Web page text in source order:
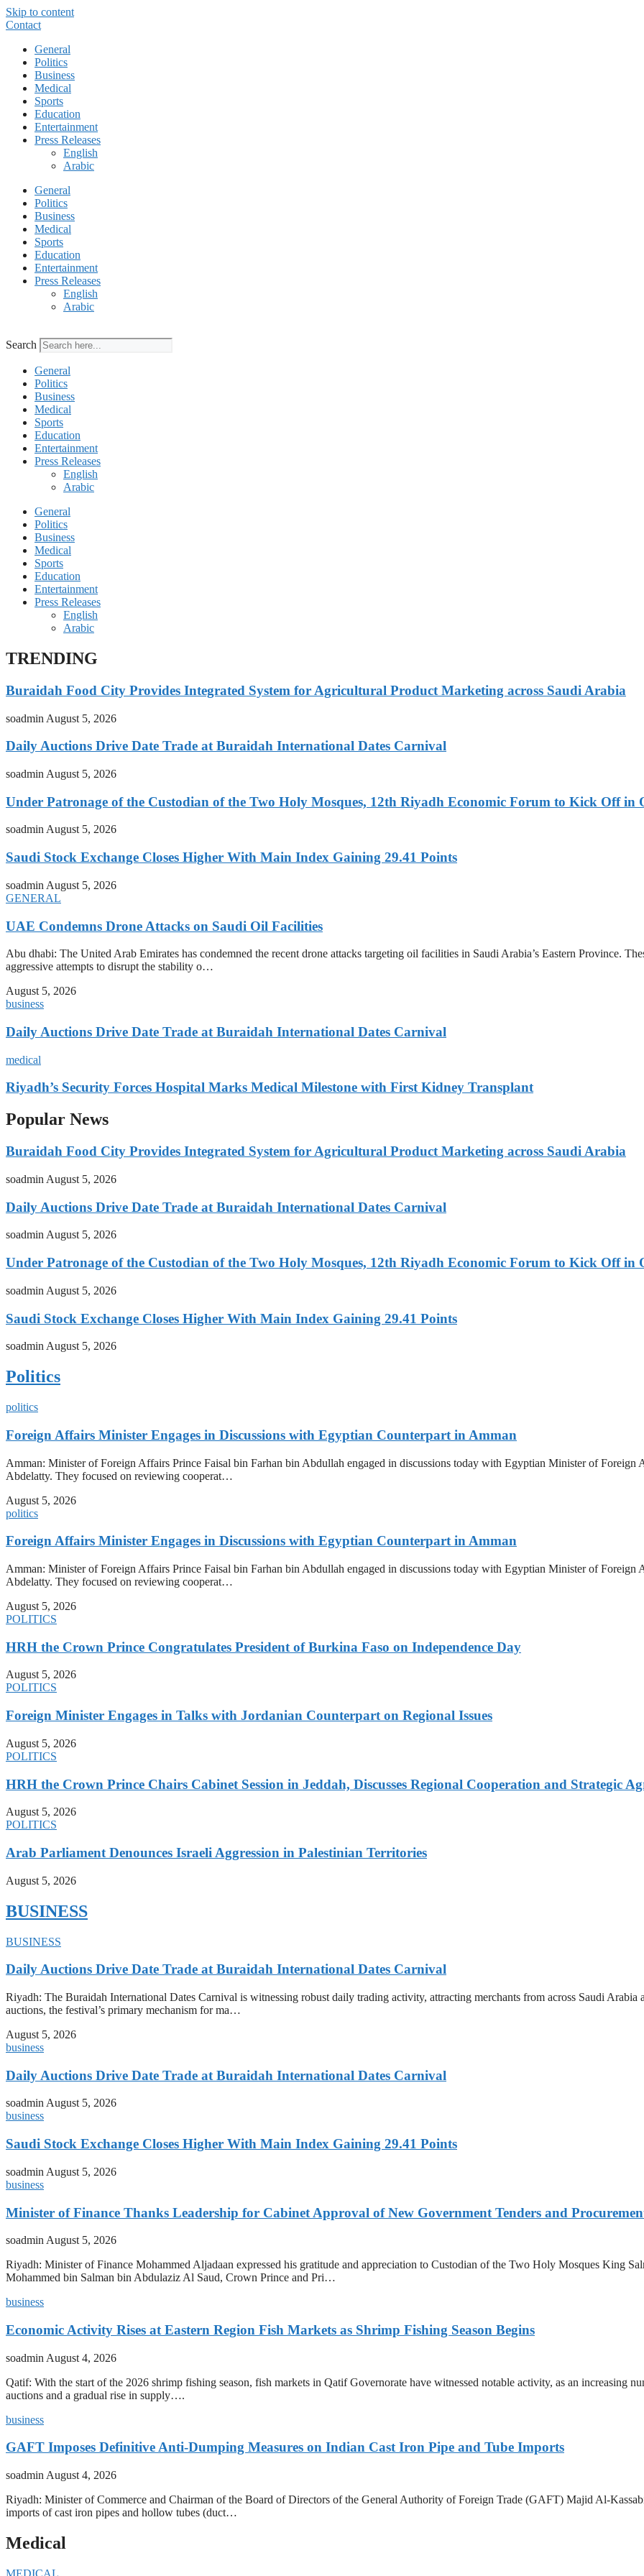
Skip to content
Contact
General
Politics
Business
Medical
Sports
Education
Entertainment
Press Releases
English
Arabic
General
Politics
Business
Medical
Sports
Education
Entertainment
Press Releases
English
Arabic
Search
General
Politics
Business
Medical
Sports
Education
Entertainment
Press Releases
English
Arabic
General
Politics
Business
Medical
Sports
Education
Entertainment
Press Releases
English
Arabic
TRENDING
Buraidah Food City Provides Integrated System for Agricultural Product Marketing across Saudi Arabia
soadmin August 5, 2026
Daily Auctions Drive Date Trade at Buraidah International Dates Carnival
soadmin August 5, 2026
Under Patronage of the Custodian of the Two Holy Mosques, 12th Riyadh Economic Forum to Kick Off in
soadminAugust 5, 2026
Saudi Stock Exchange Closes Higher With Main Index Gaining 29.41 Points
soadmin August 5, 2026
GENERAL
UAE Condemns Drone Attacks on Saudi Oil Facilities
Abu dhabi: The United Arab Emirates has condemned the recent drone attacks targeting oil facilities in Saudi Arabia’s Eastern Province.
aggressive attempts to disrupt the stability o…
August 5, 2026
business
Daily Auctions Drive Date Trade at Buraidah International Dates Carnival
medical
Riyadh’s Security Forces Hospital Marks Medical Milestone with First Kidney Transplant
Popular News
Buraidah Food City Provides Integrated System for Agricultural Product Marketing across Saudi Arabia
soadmin August 5, 2026
Daily Auctions Drive Date Trade at Buraidah International Dates Carnival
soadminAugust 5, 2026
Under Patronage of the Custodian of the Two Holy Mosques, 12th Riyadh Economic Forum to Kick Off in
soadmin August 5, 2026
Saudi Stock Exchange Closes Higher With Main Index Gaining 29.41 Points
soadmin August 5, 2026
Politics
politics
Foreign Affairs Minister Engages in Discussions with Egyptian Counterpart in Amman
Amman: Minister of Foreign Affairs Prince Faisal bin Farhan bin Abdullah engaged in discussions today with Egyptian Minister of
Abdelatty. They focused on reviewing cooperat…
August 5, 2026
politics
Foreign Affairs Minister Engages in Discussions with Egyptian Counterpart in Amman
Amman: Minister of Foreign Affairs Prince Faisal bin Farhan bin Abdullah engaged in discussions today with Egyptian Minister of
Abdelatty. They focused on reviewing cooperat…
August 5, 2026
POLITICS
HRH the Crown Prince Congratulates President of Burkina Faso on Independence Day
August 5, 2026
POLITICS
Foreign Minister Engages in Talks with Jordanian Counterpart on Regional Issues
August 5, 2026
POLITICS
HRH the Crown Prince Chairs Cabinet Session in Jeddah, Discusses Regional Cooperation and Strategic
August 5, 2026
POLITICS
Arab Parliament Denounces Israeli Aggression in Palestinian Territories
August 5, 2026
BUSINESS
BUSINESS
Daily Auctions Drive Date Trade at Buraidah International Dates Carnival
Riyadh: The Buraidah International Dates Carnival is witnessing robust daily trading activity, attracting merchants from across Saudi Arabia
auctions, the festival’s primary mechanism for ma…
August 5, 2026
business
Daily Auctions Drive Date Trade at Buraidah International Dates Carnival
soadminAugust 5, 2026
business
Saudi Stock Exchange Closes Higher With Main Index Gaining 29.41 Points
soadmin August 5, 2026
business
Minister of Finance Thanks Leadership for Cabinet Approval of New Government Tenders and
soadmin August 5, 2026
Riyadh: Minister of Finance Mohammed Aljadaan expressed his gratitude and appreciation to Custodian of the Two Holy Mosques King
Mohammed bin Salman bin Abdulaziz Al Saud, Crown Prince and Pri…
business
Economic Activity Rises at Eastern Region Fish Markets as Shrimp Fishing Season Begins
soadmin August 4, 2026
Qatif: With the start of the 2026 shrimp fishing season, fish markets in Qatif Governorate have witnessed notable activity, as an increasing
auctions and a gradual rise in supply….
business
GAFT Imposes Definitive Anti-Dumping Measures on Indian Cast Iron Pipe and Tube Imports
soadmin August 4, 2026
Riyadh: Minister of Commerce and Chairman of the Board of Directors of the General Authority of Foreign Trade (GAFT) Majid Al-
imports of cast iron pipes and hollow tubes (duct…
Medical
MEDICAL